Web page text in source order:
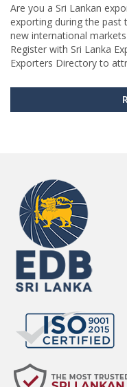
Are you a Sri Lankan
exporting during the past
new international
Register with Sri Lanka
Exporters Directory to